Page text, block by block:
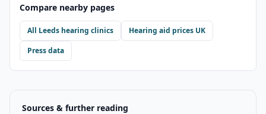
Compare nearby pages
All Leeds hearing clinics
Hearing aid prices UK
Press data
Sources & further reading